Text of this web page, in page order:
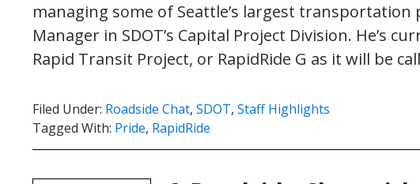
managing some of Seattle’s largest transportation
Manager in SDOT’s Capital Project Division. He’s
Rapid Transit Project, or RapidRide G as it will be
Filed Under: Roadside Chat, SDOT, Staff Highlights
Tagged With: Pride, RapidRide